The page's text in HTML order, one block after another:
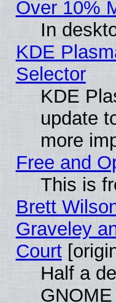
Over 10%
In
KDE
Selector
KDE
update
more
Free and
This is
Brett
Graveley
Court
Half a